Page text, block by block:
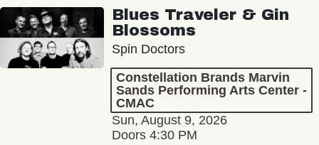
Blues Traveler & Gin
Blossoms
Spin Doctors
Constellation Brands Marvin
Sands Performing Arts Center -
CMAC
Sun, August 9, 2026
Doors 4:30 PM